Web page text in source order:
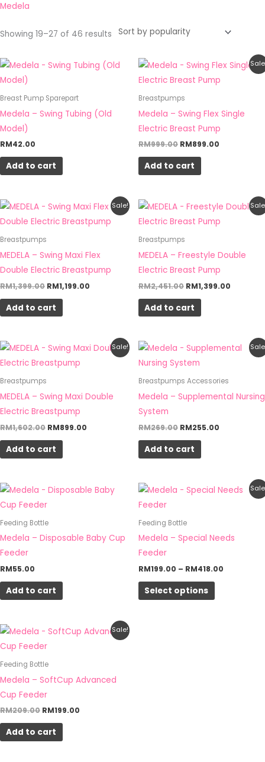
Medela
Showing 19–27 of 46 results
Breast Pump Sparepart
Medela – Swing Tubing (Old
Model)
RM42.00
Add to cart
Breastpumps
Medela – Swing Flex Single
Electric Breast Pump
RM999.00
Original
price
was:
RM899.00
Current
price
is:
Add to cart
Sale!
Breastpumps
MEDELA – Swing Maxi Flex
Double Electric Breastpump
RM1,399.00
Original
price
was:
RM1,199.00
Current
price
is:
Add to cart
Breastpumps
MEDELA – Freestyle Double
Electric Breast Pump
RM2,451.00
Original
price
was:
RM1,399.00
Current
price
Add to cart
Sale!
Breastpumps
MEDELA – Swing Maxi Double
Electric Breastpump
RM1,602.00
Original
price
was:
RM899.00
Current
price
Add to cart
Breastpumps Accessories
Medela – Supplemental Nursing
System
RM269.00
Original
price
was:
RM255.00
Current
price
Add to cart
Feeding Bottle
Medela – Disposable Baby Cup
Feeder
RM55.00
Add to cart
Feeding Bottle
Medela – Special Needs
Feeder
RM199.00 – RM418.00
Price
range:
Select options
This
multiple
Sale!
Feeding Bottle
Medela – SoftCup Advanced
Cup Feeder
RM209.00
Original
price
was:
RM199.00
Current
price
Add to cart